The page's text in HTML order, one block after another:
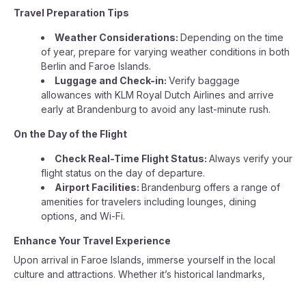
Travel Preparation Tips
Weather Considerations: Depending on the time
of year, prepare for varying weather conditions in both
Berlin and Faroe Islands.
Luggage and Check-in: Verify baggage
allowances with KLM Royal Dutch Airlines and arrive
early at Brandenburg to avoid any last-minute rush.
On the Day of the Flight
Check Real-Time Flight Status: Always verify your
flight status on the day of departure.
Airport Facilities: Brandenburg offers a range of
amenities for travelers including lounges, dining
options, and Wi-Fi.
Enhance Your Travel Experience
Upon arrival in Faroe Islands, immerse yourself in the local
culture and attractions. Whether it’s historical landmarks,